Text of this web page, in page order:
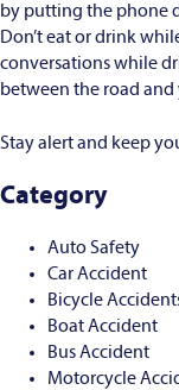
by putting the phone
Don’t eat or drink
conversations while
between the road and
Stay alert and keep
Category
Auto Safety
Car Accident
Bicycle
Boat Accident
Bus Accident
Motorcycle